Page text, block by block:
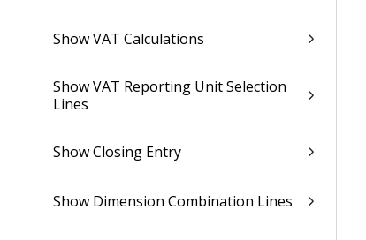
Show VAT Calculations
Show VAT Reporting Unit Selection
Lines
Show Closing Entry
Show Dimension Combination Lines